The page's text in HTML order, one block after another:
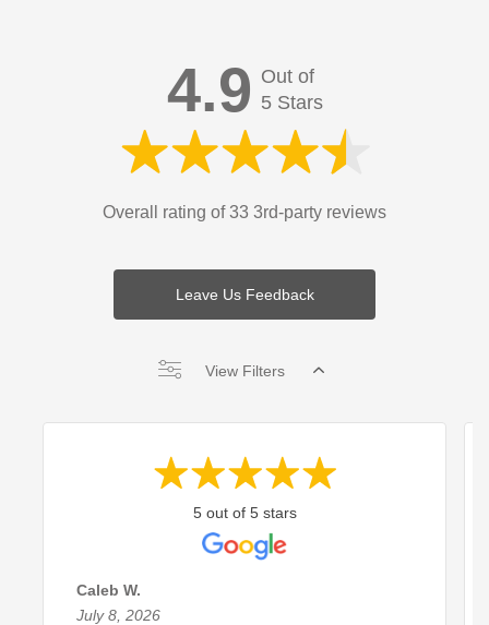
4.9 Out of
5 Stars
Overall rating of 33 3rd-party reviews
Leave Us Feedback
View Filters
5 out of 5 stars
Caleb W.
July 8, 2026